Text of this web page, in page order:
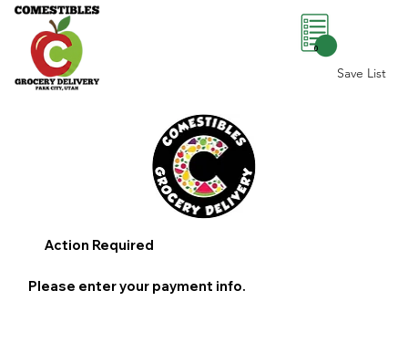
Save List
0
Action Required
Please enter your payment info.